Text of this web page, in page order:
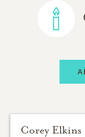
Corey Elkins